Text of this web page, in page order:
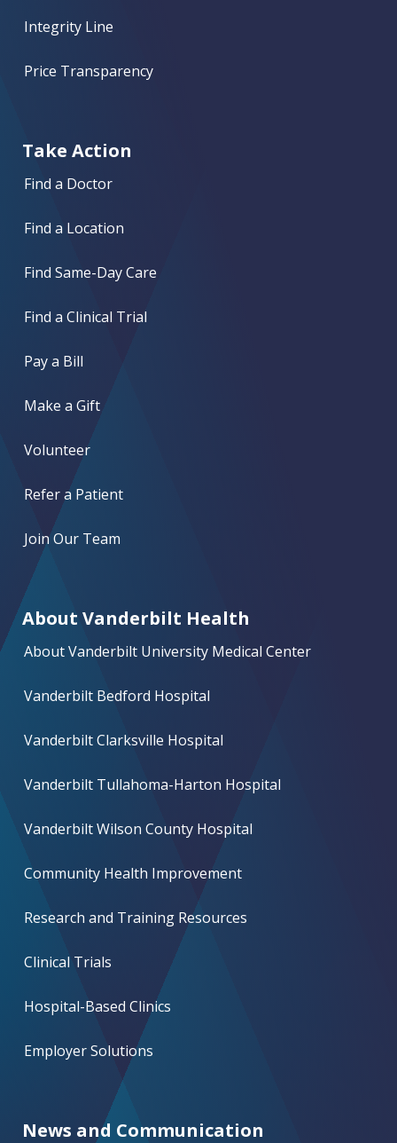
Integrity Line
Price Transparency
Take Action
Find a Doctor
Find a Location
Find Same-Day Care
Find a Clinical Trial
Pay a Bill
Make a Gift
Volunteer
Refer a Patient
Join Our Team
About Vanderbilt Health
About Vanderbilt University Medical Center
Vanderbilt Bedford Hospital
Vanderbilt Clarksville Hospital
Vanderbilt Tullahoma-Harton Hospital
Vanderbilt Wilson County Hospital
Community Health Improvement
Research and Training Resources
Clinical Trials
Hospital-Based Clinics
Employer Solutions
News and Communication